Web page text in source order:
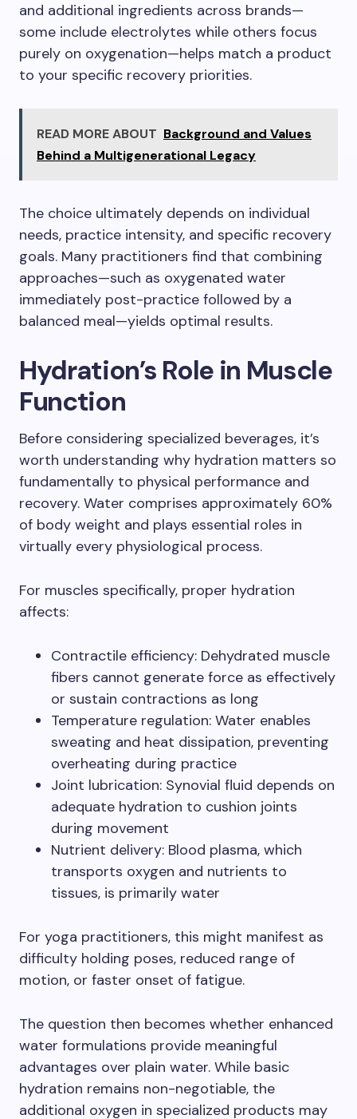
and additional ingredients across brands—
some include electrolytes while others focus
purely on oxygenation—helps match a product
to your specific recovery priorities.
READ MORE ABOUT Background and Values
Behind a Multigenerational Legacy
The choice ultimately depends on individual
needs, practice intensity, and specific recovery
goals. Many practitioners find that combining
approaches—such as oxygenated water
immediately post-practice followed by a
balanced meal—yields optimal results.
Hydration’s Role in Muscle
Function
Before considering specialized beverages, it’s
worth understanding why hydration matters so
fundamentally to physical performance and
recovery. Water comprises approximately 60%
of body weight and plays essential roles in
virtually every physiological process.
For muscles specifically, proper hydration
affects:
Contractile efficiency: Dehydrated muscle
fibers cannot generate force as effectively
or sustain contractions as long
Temperature regulation: Water enables
sweating and heat dissipation, preventing
overheating during practice
Joint lubrication: Synovial fluid depends on
adequate hydration to cushion joints
during movement
Nutrient delivery: Blood plasma, which
transports oxygen and nutrients to
tissues, is primarily water
For yoga practitioners, this might manifest as
difficulty holding poses, reduced range of
motion, or faster onset of fatigue.
The question then becomes whether enhanced
water formulations provide meaningful
advantages over plain water. While basic
hydration remains non-negotiable, the
additional oxygen in specialized products may